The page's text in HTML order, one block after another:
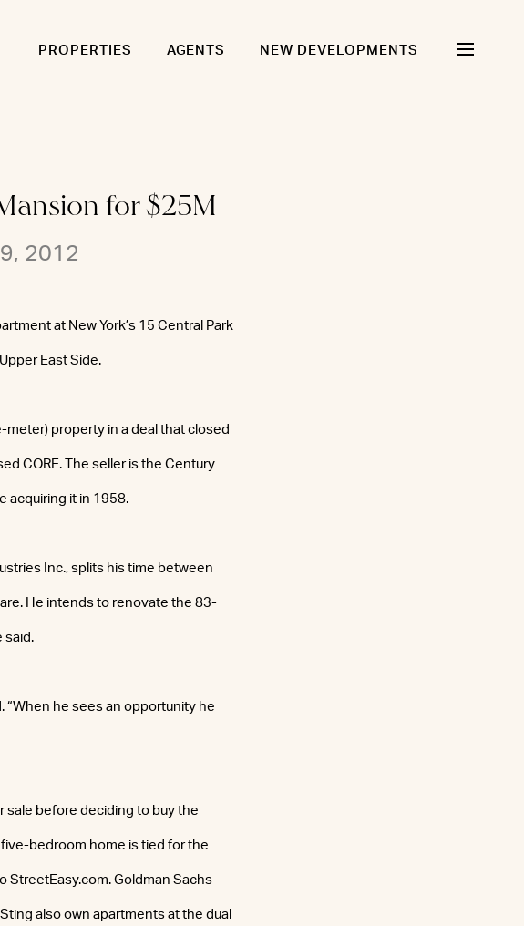
PROPERTIES AGENTS NEW DEVELOPMENTS
for $25M
2012
at New York’s 15 Central Park
East Side.
property in a deal that closed
CORE. The seller is the Century
acquiring it in 1958.
Inc., splits his time between
He intends to renovate the 83-
said.
“When he sees an opportunity he
sale before deciding to buy the
bedroom home is tied for the
Goldman Sachs
also own apartments at the dual